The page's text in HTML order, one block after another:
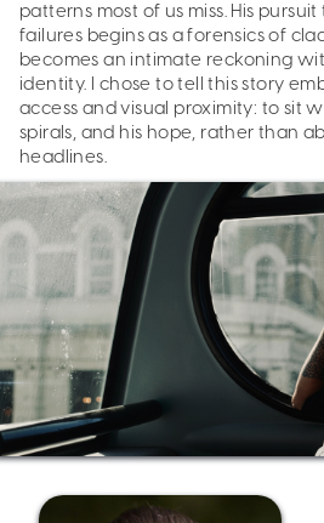
patterns most of us miss. His
failures begins as a forensics of
becomes an intimate reckoning
identity. I chose to tell this story
access and visual proximity: to sit
spirals, and his hope, rather than
headlines.